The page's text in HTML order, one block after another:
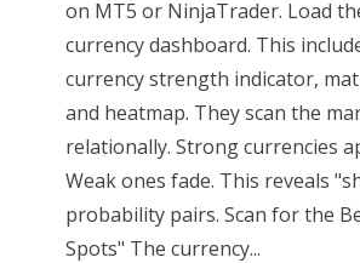
on MT5 or NinjaTrader. Load
currency dashboard. This
currency strength indicator,
and heatmap. They scan the
relationally. Strong currencies
Weak ones fade. This reveals
probability pairs. Scan for the
Spots" The currency...